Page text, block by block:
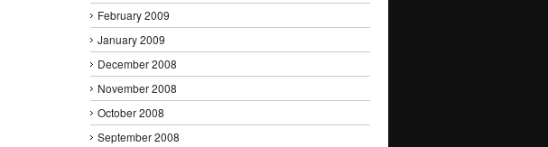
February 2009
January 2009
December 2008
November 2008
October 2008
September 2008